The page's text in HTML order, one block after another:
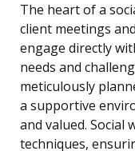
The heart of a
client meetings
engage directly
needs and
meticulously
a supportive
and valued. Social
techniques,